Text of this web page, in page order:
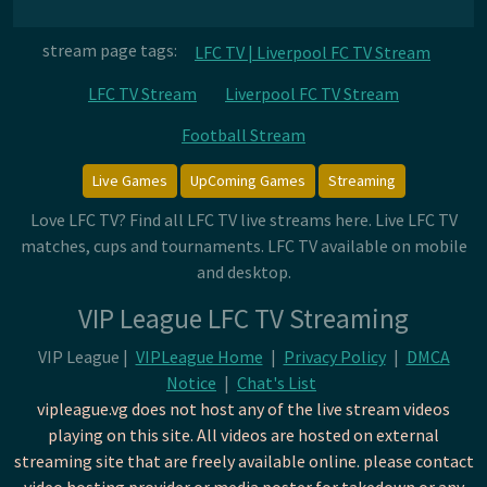
stream page tags:
LFC TV | Liverpool FC TV Stream
LFC TV Stream
Liverpool FC TV Stream
Football Stream
Live Games UpComing Games Streaming
Love LFC TV? Find all LFC TV live streams here. Live LFC TV
matches, cups and tournaments. LFC TV available on mobile
and desktop.
VIP League LFC TV Streaming
VIP League | VIPLeague Home | Privacy Policy | DMCA
Notice | Chat's List
vipleague.vg does not host any of the live stream videos
playing on this site. All videos are hosted on external
streaming site that are freely available online. please contact